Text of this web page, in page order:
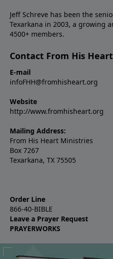
Jeff Schreve has been the
Texarkana in 2003, a growing
4500+ members.
Contact From His
E-mail
infoFHH@fromhisheart.org
Website
http://www.fromhisheart.org
Mailing Address:
From His Heart Ministries
Box 7267
Texarkana, TX 75505
Order Line
866-40-BIBLE
Leave a Prayer Request
PRAYERWORKS